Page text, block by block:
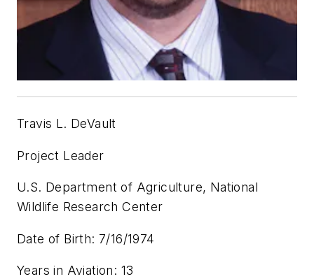
Travis L. DeVault
Project Leader
U.S. Department of Agriculture, National
Wildlife Research Center
Date of Birth: 7/16/1974
Years in Aviation: 13